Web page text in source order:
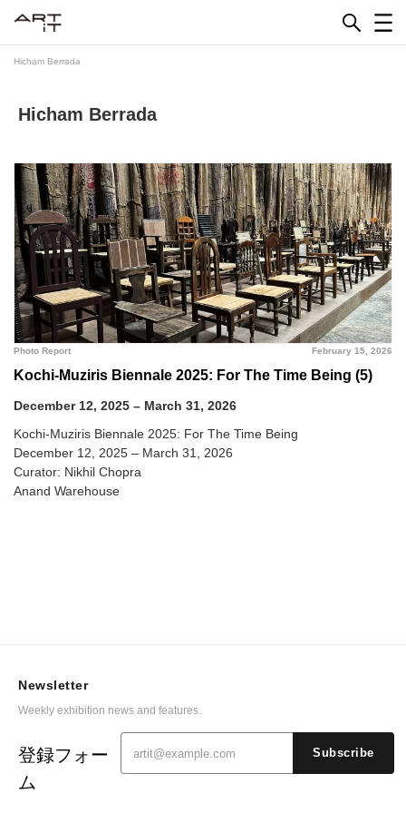
Hicham Berrada
Hicham Berrada
February 15, 2026
Photo Report
Kochi-Muziris Biennale 2025: For The Time Being (5)
December 12, 2025 – March 31, 2026
Kochi-Muziris Biennale 2025: For The Time Being
December 12, 2025 – March 31, 2026
Curator: Nikhil Chopra
Anand Warehouse
Newsletter
Weekly exhibition news and features.
登録フォー
ム
Subscribe